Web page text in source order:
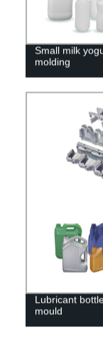
Small milk
molding
Lubricant
mould